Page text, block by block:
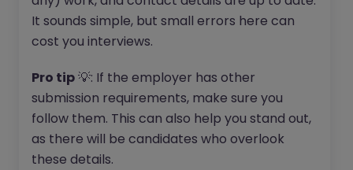
It sounds simple, but small errors here can
cost you interviews.
Pro tip💡: If the employer has other
submission requirements, make sure you
follow them. This can also help you stand out,
as there will be candidates who overlook
these details.